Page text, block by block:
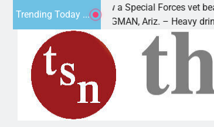
Trending Today ...
How a Special Forces vet beat addiction, cancer,
KINGMAN, Ariz. – Heavy drinking, one night in